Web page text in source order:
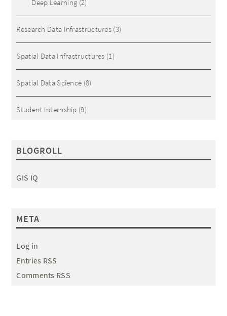
Deep Learning (2)
Research Data Infrastructures (3)
Spatial Data Infrastructures (1)
Spatial Data Science (8)
Student Internship (9)
BLOGROLL
GIS IQ
META
Log in
Entries RSS
Comments RSS